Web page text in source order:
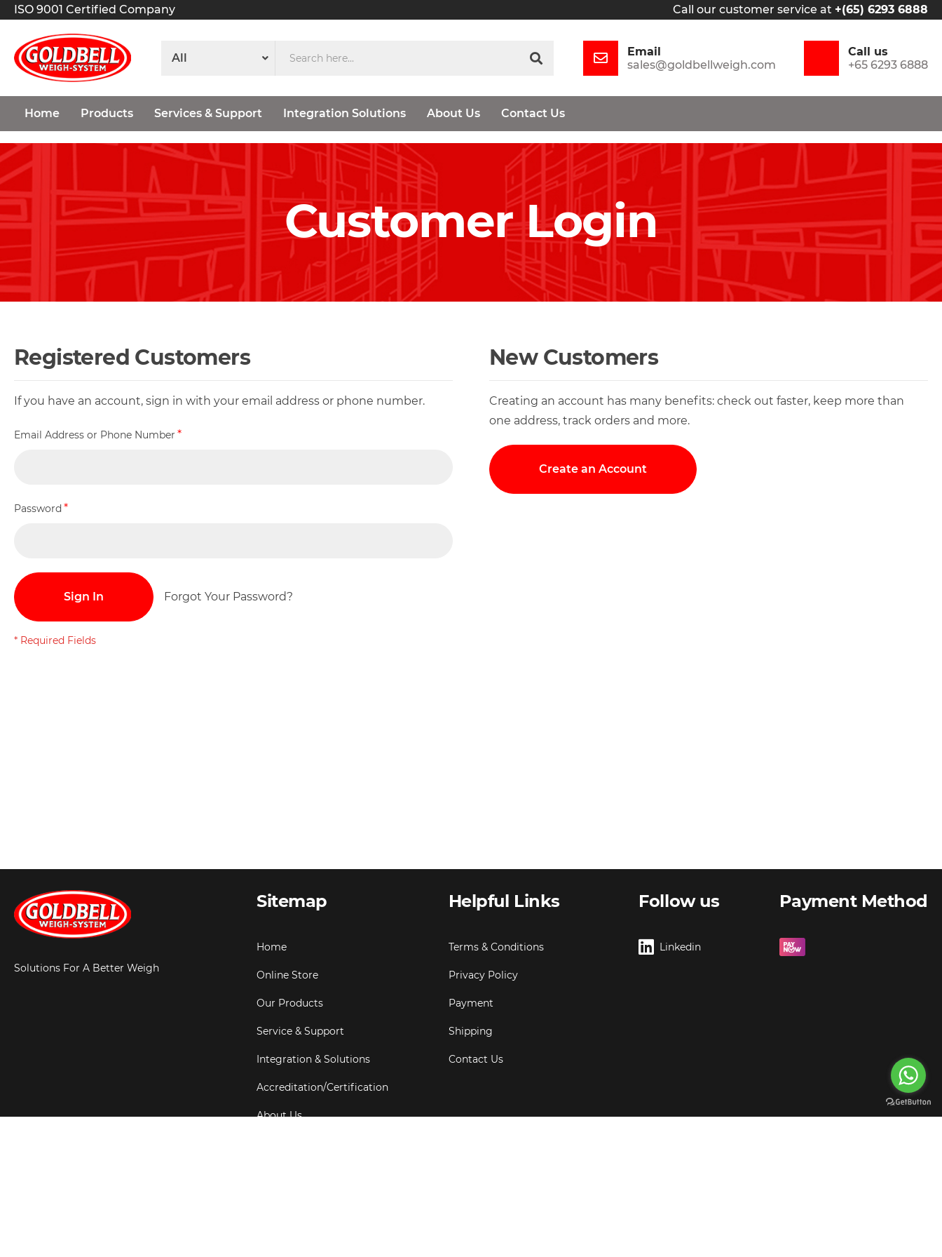
ISO 9001 Certified Company Call our customer service at +(65) 6293 6888
Email
sales@goldbellweigh.com
Call us
+65 6293 6888
Home Products Services & Support Integration Solutions About Us Contact Us
Customer Login
Registered Customers
If you have an account, sign in with your email address or phone number.
Email Address or Phone Number
Password
Sign In Forgot Your Password?
New Customers
Creating an account has many benefits: check out faster, keep more than
one address, track orders and more.
Create an Account
Solutions For A Better Weigh
Sitemap
Home
Online Store
Our Products
Service & Support
Integration & Solutions
Accreditation/Certification
About Us
Helpful Links
Terms & Conditions
Privacy Policy
Payment
Shipping
Contact Us
Follow us
Linkedin
Payment Method